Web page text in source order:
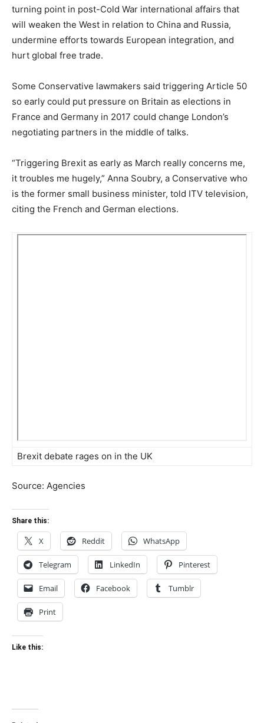
turning point in post-Cold War international affairs that
will weaken the West in relation to China and Russia,
undermine efforts towards European integration, and
hurt global free trade.
Some Conservative lawmakers said triggering Article 50
so early could put pressure on Britain as elections in
France and Germany in 2017 could change London’s
negotiating partners in the middle of talks.
“Triggering Brexit as early as March really concerns me,
it troubles me hugely,” Anna Soubry, a Conservative who
is the former small business minister, told ITV television,
citing the French and German elections.
Brexit debate rages on in the UK
Source: Agencies
Share this:
X Reddit WhatsApp
Telegram LinkedIn Pinterest
Email Facebook Tumblr
Print
Like this: